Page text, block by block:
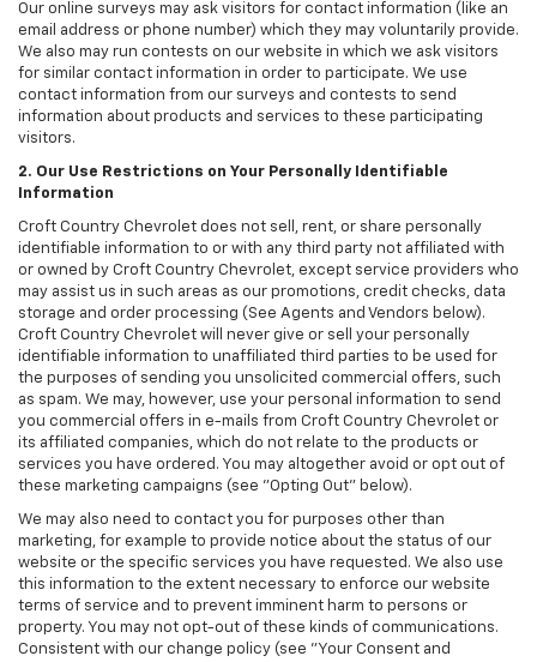
Our online surveys may ask visitors for contact information (like an
email address or phone number) which they may voluntarily provide.
We also may run contests on our website in which we ask visitors
for similar contact information in order to participate. We use
contact information from our surveys and contests to send
information about products and services to these participating
visitors.
2. Our Use Restrictions on Your Personally Identifiable
Information
Croft Country Chevrolet does not sell, rent, or share personally
identifiable information to or with any third party not affiliated with
or owned by Croft Country Chevrolet, except service providers who
may assist us in such areas as our promotions, credit checks, data
storage and order processing (See Agents and Vendors below).
Croft Country Chevrolet will never give or sell your personally
identifiable information to unaffiliated third parties to be used for
the purposes of sending you unsolicited commercial offers, such
as spam. We may, however, use your personal information to send
you commercial offers in e-mails from Croft Country Chevrolet or
its affiliated companies, which do not relate to the products or
services you have ordered. You may altogether avoid or opt out of
these marketing campaigns (see "Opting Out" below).
We may also need to contact you for purposes other than
marketing, for example to provide notice about the status of our
website or the specific services you have requested. We also use
this information to the extent necessary to enforce our website
terms of service and to prevent imminent harm to persons or
property. You may not opt-out of these kinds of communications.
Consistent with our change policy (see "Your Consent and